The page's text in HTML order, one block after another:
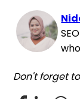
Don't forget